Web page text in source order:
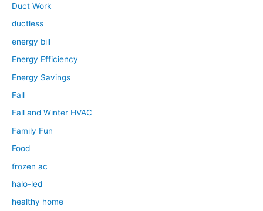
Duct Work
ductless
energy bill
Energy Efficiency
Energy Savings
Fall
Fall and Winter HVAC
Family Fun
Food
frozen ac
halo-led
healthy home